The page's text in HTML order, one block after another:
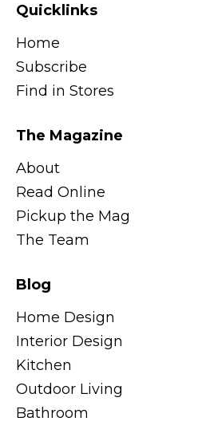
Quicklinks
Home
Subscribe
Find in Stores
The Magazine
About
Read Online
Pickup the Mag
The Team
Blog
Home Design
Interior Design
Kitchen
Outdoor Living
Bathroom